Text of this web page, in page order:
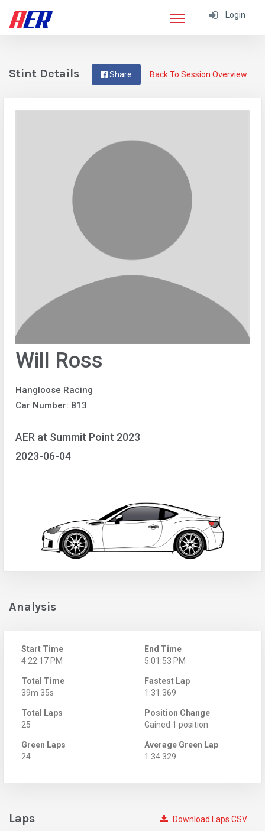
Login
Back To Session Overview
Share
Stint Details
Will Ross
Hangloose Racing
Car Number: 813
AER at Summit Point 2023
2023-06-04
Analysis
Start Time
4:22:17 PM
End Time
5:01:53 PM
Total Time
39m 35s
Fastest Lap
1:31.369
Total Laps
25
Position Change
Gained 1 position
Green Laps
24
Average Green Lap
1:34.329
Download Laps CSV
Laps